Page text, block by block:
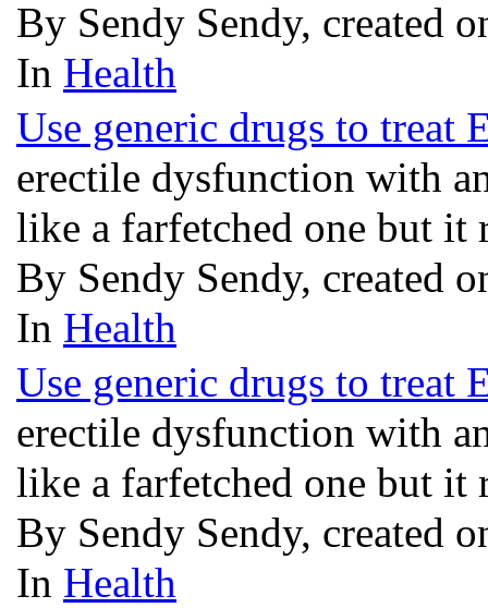
By Sendy Sendy, created
In Health
Use generic drugs to treat
erectile dysfunction with
like a farfetched one but it
By Sendy Sendy, created
In Health
Use generic drugs to treat
erectile dysfunction with
like a farfetched one but it
By Sendy Sendy, created
In Health